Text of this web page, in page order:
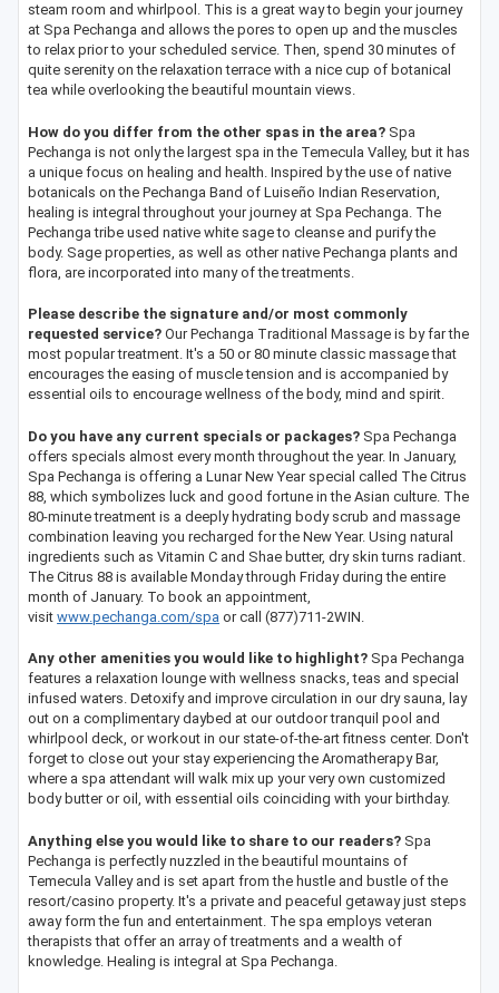
steam room and whirlpool. This is a great way to begin your journey
at Spa Pechanga and allows the pores to open up and the muscles
to relax prior to your scheduled service. Then, spend 30 minutes of
quite serenity on the relaxation terrace with a nice cup of botanical
tea while overlooking the beautiful mountain views.
How do you differ from the other spas in the area? Spa
Pechanga is not only the largest spa in the Temecula Valley, but it has
a unique focus on healing and health. Inspired by the use of native
botanicals on the Pechanga Band of Luiseño Indian Reservation,
healing is integral throughout your journey at Spa Pechanga. The
Pechanga tribe used native white sage to cleanse and purify the
body. Sage properties, as well as other native Pechanga plants and
flora, are incorporated into many of the treatments.
Please describe the signature and/or most commonly
requested service? Our Pechanga Traditional Massage is by far the
most popular treatment. It's a 50 or 80 minute classic massage that
encourages the easing of muscle tension and is accompanied by
essential oils to encourage wellness of the body, mind and spirit.
Do you have any current specials or packages? Spa Pechanga
offers specials almost every month throughout the year. In January,
Spa Pechanga is offering a Lunar New Year special called The Citrus
88, which symbolizes luck and good fortune in the Asian culture. The
80-minute treatment is a deeply hydrating body scrub and massage
combination leaving you recharged for the New Year. Using natural
ingredients such as Vitamin C and Shae butter, dry skin turns radiant.
The Citrus 88 is available Monday through Friday during the entire
month of January. To book an appointment,
visitwww.pechanga.com/spa or call (877)711-2WIN.
Any other amenities you would like to highlight? Spa Pechanga
features a relaxation lounge with wellness snacks, teas and special
infused waters. Detoxify and improve circulation in our dry sauna, lay
out on a complimentary daybed at our outdoor tranquil pool and
whirlpool deck, or workout in our state-of-the-art fitness center. Don't
forget to close out your stay experiencing the Aromatherapy Bar,
where a spa attendant will walk mix up your very own customized
body butter or oil, with essential oils coinciding with your birthday.
Anything else you would like to share to our readers? Spa
Pechanga is perfectly nuzzled in the beautiful mountains of
Temecula Valley and is set apart from the hustle and bustle of the
resort/casino property. It's a private and peaceful getaway just steps
away form the fun and entertainment. The spa employs veteran
therapists that offer an array of treatments and a wealth of
knowledge. Healing is integral at Spa Pechanga.